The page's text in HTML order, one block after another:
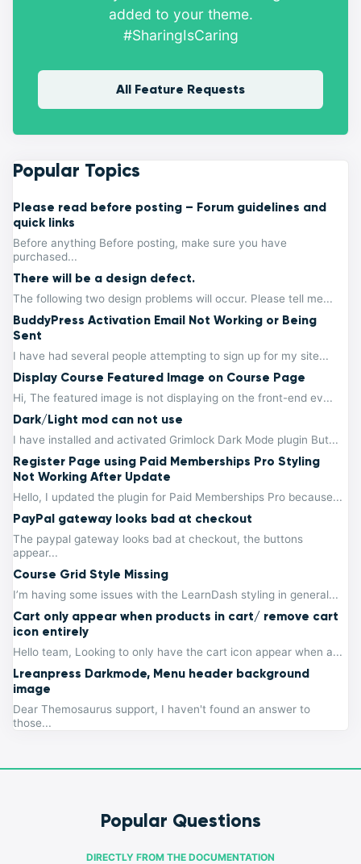
added to your theme.
#SharingIsCaring
All Feature Requests
Popular Topics
Please read before posting – Forum guidelines and
quick links
Before anything Before posting, make sure you have
purchased...
There will be a design defect.
The following two design problems will occur. Please tell me...
BuddyPress Activation Email Not Working or Being
Sent
I have had several people attempting to sign up for my site...
Display Course Featured Image on Course Page
Hi, The featured image is not displaying on the front-end ev...
Dark/Light mod can not use
I have installed and activated Grimlock Dark Mode plugin But...
Register Page using Paid Memberships Pro Styling
Not Working After Update
Hello, I updated the plugin for Paid Memberships Pro because...
PayPal gateway looks bad at checkout
The paypal gateway looks bad at checkout, the buttons
appear...
Course Grid Style Missing
I’m having some issues with the LearnDash styling in general...
Cart only appear when products in cart/ remove cart
icon entirely
Hello team, Looking to only have the cart icon appear when a...
Lreanpress Darkmode, Menu header background
image
Dear Themosaurus support, I haven't found an answer to
those...
Popular Questions
DIRECTLY FROM THE DOCUMENTATION